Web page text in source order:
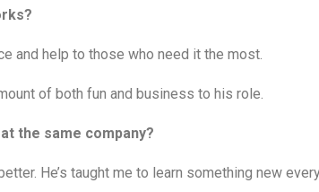
and help to those who need it the most.
of both fun and business to his role.
the same company?
He’s taught me to learn something new